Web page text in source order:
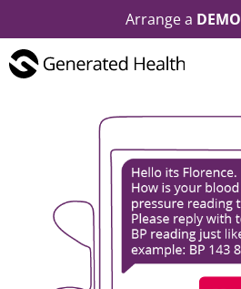
Arrange a DEMO